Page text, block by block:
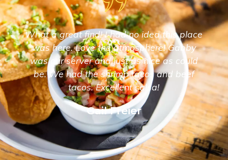
Gail Freier
What a great find! I had no idea this place
was here. Love the atmosphere! Gabby
was our server and just as nice as could
be. We had the shrimp tacos and beef
tacos. Excellent salsa!